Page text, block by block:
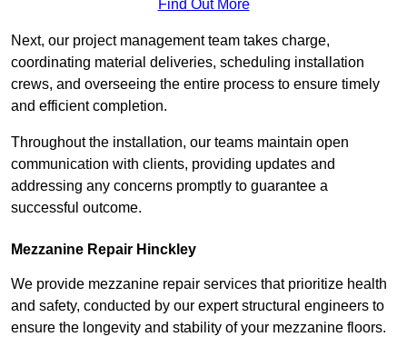
Find Out More
Next, our project management team takes charge,
coordinating material deliveries, scheduling installation
crews, and overseeing the entire process to ensure timely
and efficient completion.
Throughout the installation, our teams maintain open
communication with clients, providing updates and
addressing any concerns promptly to guarantee a
successful outcome.
Mezzanine Repair Hinckley
We provide mezzanine repair services that prioritize health
and safety, conducted by our expert structural engineers to
ensure the longevity and stability of your mezzanine floors.